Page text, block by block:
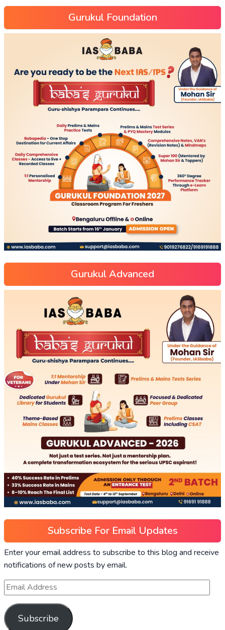
Gurukul Foundation
Gurukul Advanced
Subscribe For Email Updates
Enter your email address to subscribe to this blog and receive
notifications of new posts by email.
Subscribe